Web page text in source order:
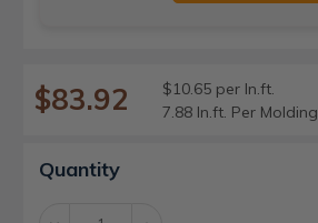
$83.92
$10.65 per ln.ft.
7.88 ln.ft. Per Molding
Current
Stock:
Quantity